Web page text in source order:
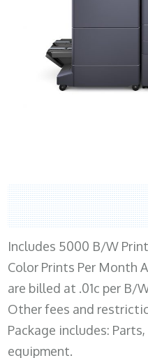
Includes 5000 B/W
Color Prints Per Month
are billed at .01c per B/
Other fees and
Package includes:
equipment.